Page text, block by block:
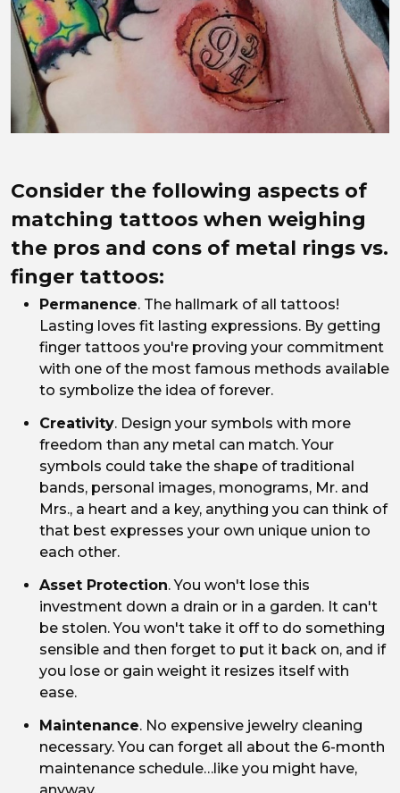
Consider the following aspects of
matching tattoos when weighing
the pros and cons of metal rings vs.
finger tattoos:
Permanence. The hallmark of all tattoos!
Lasting loves fit lasting expressions. By getting
finger tattoos you're proving your commitment
with one of the most famous methods available
to symbolize the idea of forever.
Creativity. Design your symbols with more
freedom than any metal can match. Your
symbols could take the shape of traditional
bands, personal images, monograms, Mr. and
Mrs., a heart and a key, anything you can think of
that best expresses your own unique union to
each other.
Asset Protection. You won't lose this
investment down a drain or in a garden. It can't
be stolen. You won't take it off to do something
sensible and then forget to put it back on, and if
you lose or gain weight it resizes itself with
ease.
Maintenance. No expensive jewelry cleaning
necessary. You can forget all about the 6-month
maintenance schedule…like you might have,